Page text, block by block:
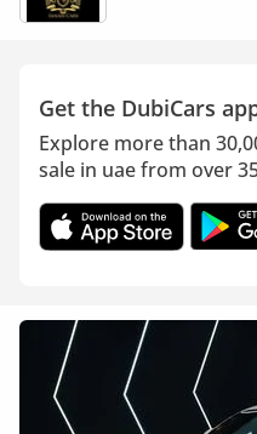
Get the DubiCars
Explore more than
sale in uae from over